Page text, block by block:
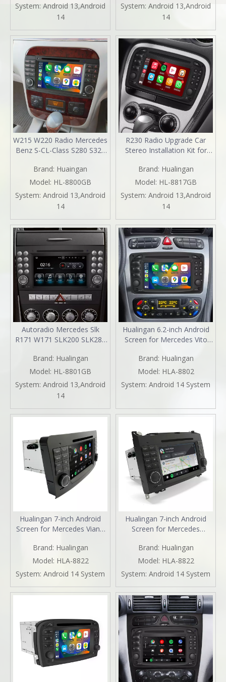
Auto Replacement
Aftermarket Navigation
2003 2005
System: Android 13,Android
14
Screen Mirror DVD WiFi
Backup Cameras Auto Radio
Installation Kits
System: Android 13,Android
14
W215 W220 Radio Mercedes
Benz S-CL-Class S280 S320
S600 S55 S63 S65 CL500
CL600 CL55 CL63 CL65
Stereo Upgrade 7 Inth
TouchScreen Apple CarPlay
Andriod Auto Netflix DVD
WiFi
Brand: Huaingan
Model: HL-8800GB
System: Android 13,Android
14
R230 Radio Upgrade Car
Stereo Installation Kit for
SL600 SL55 SL65 6.2
TouchScreen Wireless Apple
Carplay Andriod Auto Full
Screen MirrorLink DVD Wifi
2001,2002,2003,2004,2005
Brand: Hualingan
Model: HL-8817GB
System: Android 13,Android
14
Autoradio Mercedes Slk
R171 W171 SLK200 SLK280
Radio Upgrade 7in
TouchScreen Apple CarPlay
Andriod Auto Spotify DVD
WiFi Android 13 Dash Kit
2004 2005 2006 2007 2008
2009 2010
Brand: Hualingan
Model: HL-8801GB
System: Android 13,Android
14
Hualingan 6.2-inch Android
Screen for Mercedes Vito
Apple CarPlay Wireless
Android Auto Split Screen
Mirroring Full Screen iPhone
Navigation Netflix WhatsApp
Brand: Hualingan
Model: HLA-8802
System: Android 14 System
Hualingan 7-inch Android
Screen for Mercedes Viano
Radio Apple CarPlay
Wireless Android Auto Split
Screen Mirroring Full Screen
iPhone Navigation Spotify
Reverse Cameras
Brand: Hualingan
Model: HLA-8822
System: Android 14 System
Hualingan 7-inch Android
Screen for Mercedes
Radio Apple CarPlay
Wireless Android Auto Split
Screen Mirroring Full Screen
iPhone Navigation Netflix
YouTube Reverse Cameras
Brand: Hualingan
Model: HLA-8822
System: Android 14 System